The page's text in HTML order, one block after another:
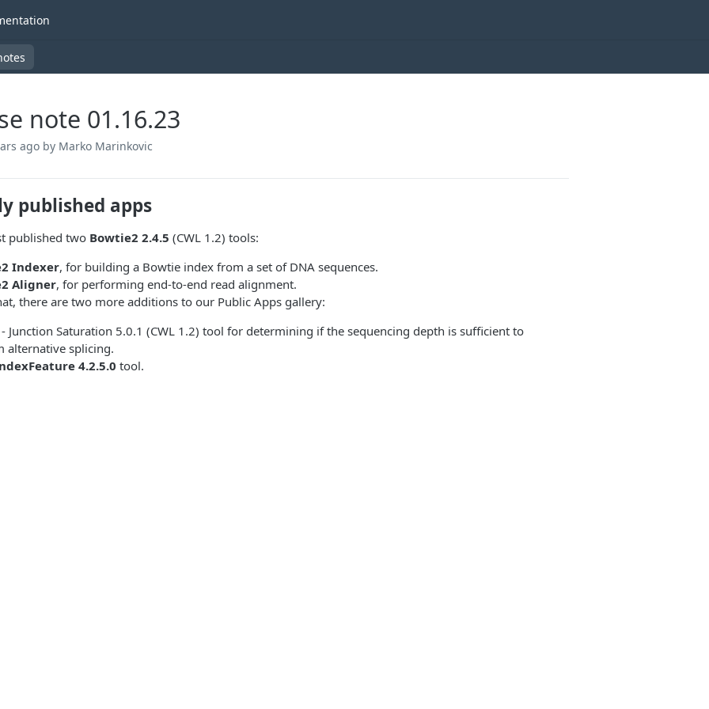
note 01.16.23
ago by Marko Marinkovic
published apps
published two Bowtie2 2.4.5 (CWL 1.2) tools:
Indexer, for building a Bowtie index from a set of DNA sequences.
Aligner, for performing end-to-end read alignment.
there are two more additions to our Public Apps gallery:
- Junction Saturation 5.0.1 (CWL 1.2) tool for determining if the sequencing depth is sufficient to
alternative splicing.
4.2.5.0 tool.